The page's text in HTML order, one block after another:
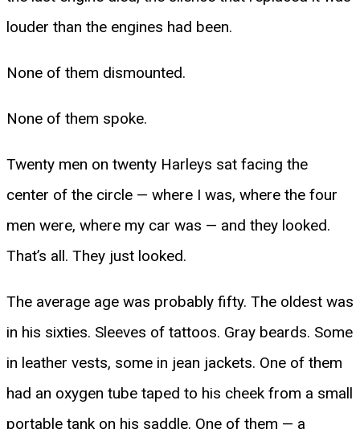
louder than the engines had been.
None of them dismounted.
None of them spoke.
Twenty men on twenty Harleys sat facing the
center of the circle — where I was, where the four
men were, where my car was — and they looked.
That’s all. They just looked.
The average age was probably fifty. The oldest was
in his sixties. Sleeves of tattoos. Gray beards. Some
in leather vests, some in jean jackets. One of them
had an oxygen tube taped to his cheek from a small
portable tank on his saddle. One of them — a